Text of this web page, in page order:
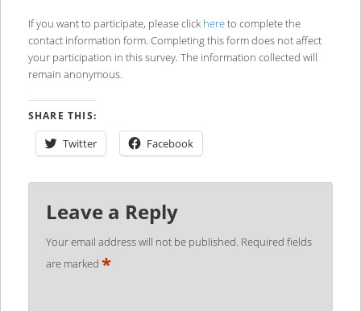
If you want to participate, please click hereto complete the
contact information form. Completing this form does not affect
your participation in this survey. The information collected will
remain anonymous.
SHARE THIS:
Twitter Facebook
Leave a Reply
Your email address will not be published. Required fields
are marked*